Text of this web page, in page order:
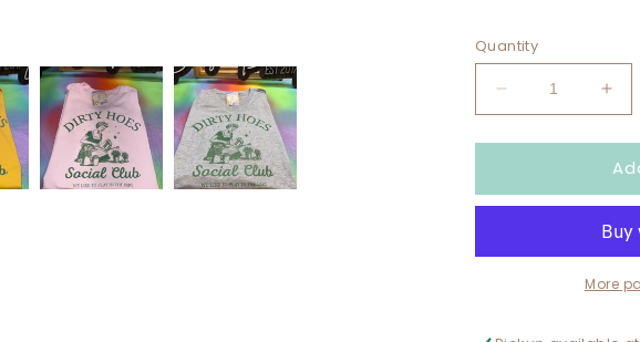
Quantity
Decrease
quantity
for
HOES
WE
for
WE
More